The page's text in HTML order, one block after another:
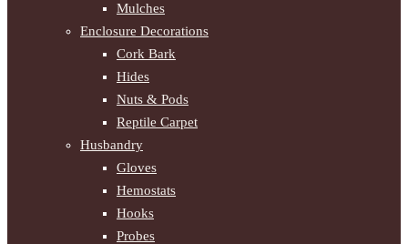
Mulches
Enclosure Decorations
Cork Bark
Hides
Nuts & Pods
Reptile Carpet
Husbandry
Gloves
Hemostats
Hooks
Probes